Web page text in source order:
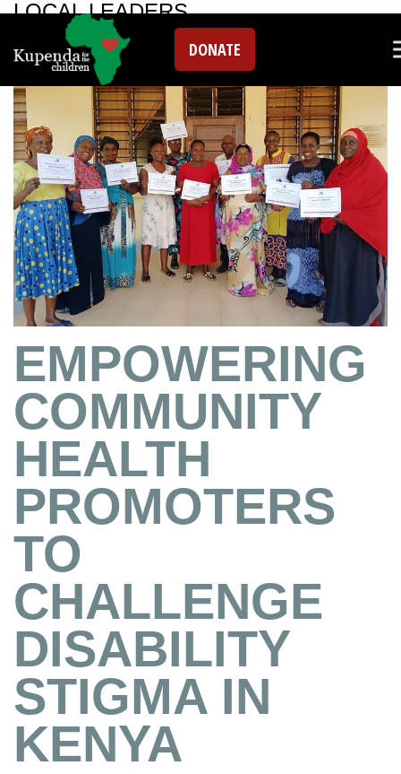
DONATE
LOCAL LEADERS
EMPOWERING
COMMUNITY
HEALTH
PROMOTERS
TO
CHALLENGE
DISABILITY
STIGMA IN
KENYA